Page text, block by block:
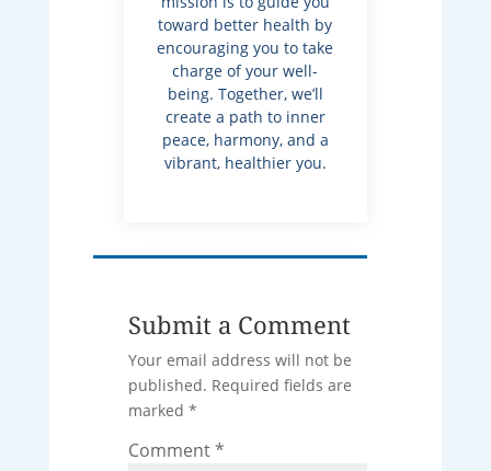
toward better health by
encouraging you to take
charge of your well-
being. Together, we’ll
create a path to inner
peace, harmony, and a
vibrant, healthier you.
Submit a Comment
Your email address will not be
published. Required fields are
marked *
Comment*